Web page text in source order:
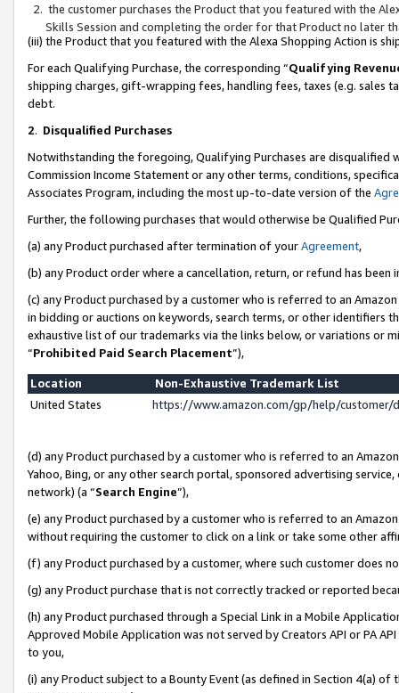
the customer purchases the Product that you featured with the
Skills Session and completing the order for that Product no later
(iii) the Product that you featured with the Alexa Shopping Action is
For each Qualifying Purchase, the corresponding “Qualifying
shipping charges, gift-wrapping fees, handling fees, taxes (e.g. sales
debt.
2. Disqualified Purchases
Notwithstanding the foregoing, Qualifying Purchases are disqualified
Commission Income Statement or any other terms, conditions,
Associates Program, including the most up-to-date version of the
Further, the following purchases that would otherwise be Qualified
(a) any Product purchased after termination of yourAgreement,
(b) any Product order where a cancellation, return, or refund has been
(c) any Product purchased by a customer who is referred to an
in bidding or auctions on keywords, search terms, or other identifiers
exhaustive list of our trademarks via the links below, or variations or
“Prohibited Paid Search Placement”),
Location
Non-Exhaustive Trademark List
United States
https://www.amazon.com/gp/help/
(d) any Product purchased by a customer who is referred to an
Yahoo, Bing, or any other search portal, sponsored advertising
network) (a “Search Engine”),
(e) any Product purchased by a customer who is referred to an
without requiring the customer to click on a link or take some other
(f) any Product purchased by a customer, where such customer does
(g) any Product purchase that is not correctly tracked or reported
(h) any Product purchased through a Special Link in a Mobile
Approved Mobile Application was not served by Creators API or PA
to you,
(i) any Product subject to a Bounty Event (as defined in Section 4(a)